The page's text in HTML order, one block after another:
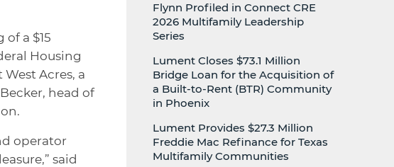
a $15
Housing
Acres, a
head of
operator
said
Flynn Profiled in Connect CRE
2026 Multifamily Leadership
Series
Lument Closes $73.1 Million
Bridge Loan for the Acquisition of
a Built-to-Rent (BTR) Community
in Phoenix
Lument Provides $27.3 Million
Freddie Mac Refinance for Texas
Multifamily Communities